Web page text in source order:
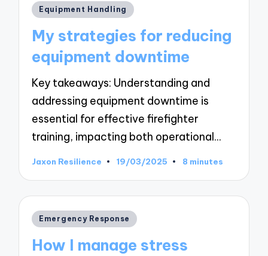
Posted
Equipment Handling
My strategies for reducing
equipment downtime
Key takeaways: Understanding and
addressing equipment downtime is
essential for effective firefighter
training, impacting both operational…
Posted
Jaxon Resilience 19/03/2025 8 minutes
Posted
Emergency Response
How I manage stress